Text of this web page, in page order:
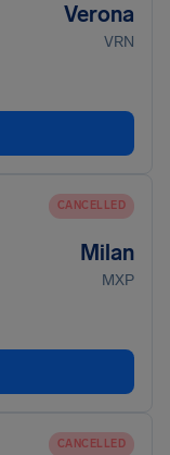
Verona
VRN
CANCELLED
Milan
MXP
CANCELLED